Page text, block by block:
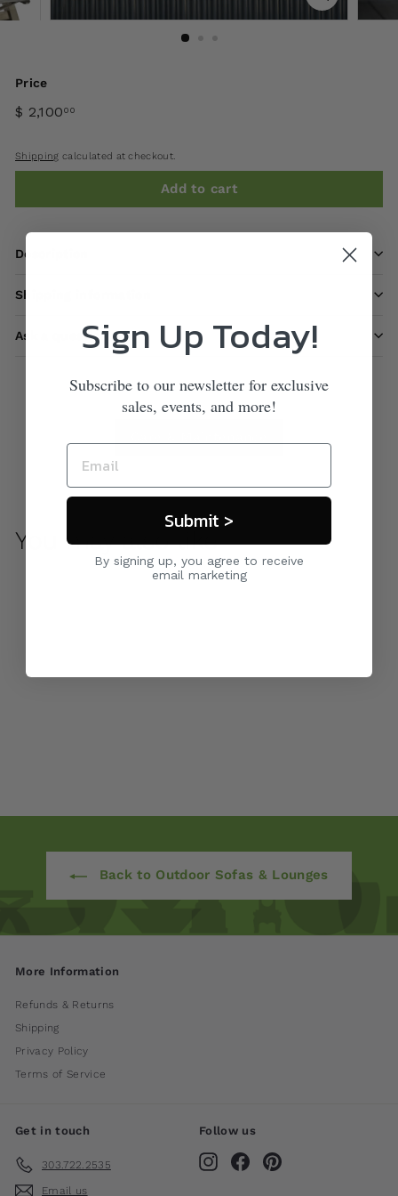
Price
$ 2,100 00
Shipping calculated at checkout.
Add to cart
Description
Shipping information
Ask a question
You may also like
Back to Outdoor Sofas & Lounges
More Information
Refunds & Returns
Shipping
Privacy Policy
Terms of Service
Get in touch
303.722.2535
Email us
Follow us
InstagramFacebook
Sign Up Today!
Subscribe to our newsletter for exclusive
sales, events, and more!
Submit >
By signing up, you agree to receive
email marketing